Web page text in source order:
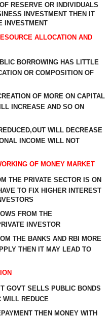
RESERVE OR INDIVIDUALS
INVESTMENT THEN IT
INVESTMENT
ALLOCATION AND
BORROWING HAS LITTLE
OR COMPOSITION OF
OF MORE ON CAPITAL
INCREASE AND SO ON
WILL DECREASE
INCOME WILL NOT
OF MONEY MARKET
THE PRIVATE SECTOR IS ON
TO FIX HIGHER INTEREST
FROM THE
INVESTOR
THE BANKS AND RBI MORE
THEN IT MAY LEAD TO
GOVT SELLS PUBLIC BONDS
WILL REDUCE
THEN MONEY WITH